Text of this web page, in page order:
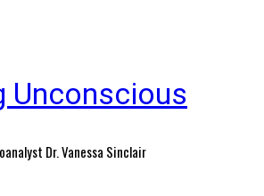
Unconscious
Dr. Vanessa Sinclair